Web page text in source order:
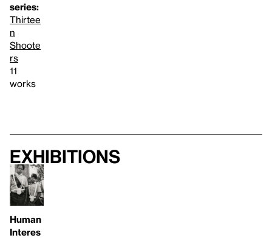
series:
Thirtee
n
Shoote
rs
11
works
Exhibitions
Human
Interes